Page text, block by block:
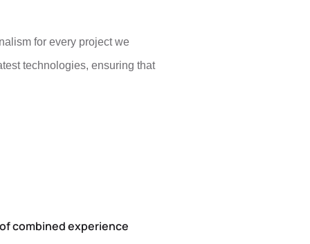
for every project we
technologies, ensuring that
combined experience